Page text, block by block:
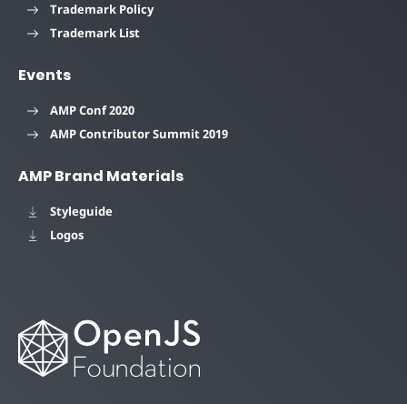
Trademark Policy
Trademark List
Events
AMP Conf 2020
AMP Contributor Summit 2019
AMP Brand Materials
Styleguide
Logos